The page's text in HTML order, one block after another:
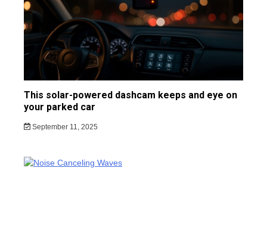
This solar-powered dashcam keeps and eye on
your parked car
September 11, 2025